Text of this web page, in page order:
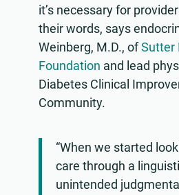
it’s necessary for
their words, says
Weinberg, M.D., ofSutter
Foundation and lead
Diabetes Clinical
Community.
“When we started
care through a
unintended